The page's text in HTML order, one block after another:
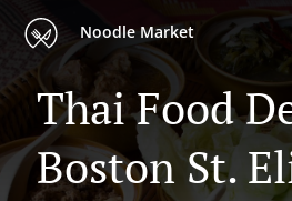
Noodle Market
Thai Food
Boston St.